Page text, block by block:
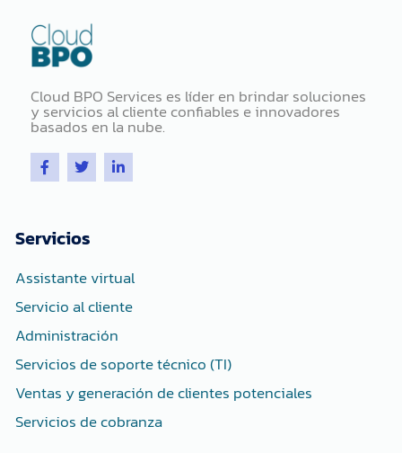
Cloud BPO Services es líder en brindar soluciones
y servicios al cliente confiables e innovadores
basados ​​en la nube.
F
a
c
o
o
-
f
T
w
i
e
r
L
i
n
-
i
n
Servicios
Assistante virtual
Servicio al cliente
Administración
Servicios de soporte técnico (TI)
Ventas y generación de clientes potenciales
Servicios de cobranza